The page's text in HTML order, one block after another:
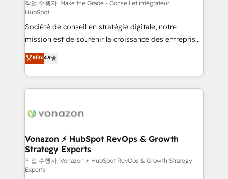
Canada, Germany, France, Belgium, Singapore, and
South Africa. Certified compliant with ISO/IEC
27001:2022 and ISO 9001:2015 across all seven
international offices and 175+ employees.
작업 수행자: Make the Grade - Conseil et intégrateur
HubSpot
Société de conseil en stratégie digitale, notre
mission est de soutenir la croissance des entreprises
B2B à travers l’acquisition de nouveaux clients,
l'intégration CRM et le développement des revenus
auprès de vos comptes existants. En France et à
l'international, nous travaillons avec des ETI
delà d’une simple transformation digitale et des
➤ L’intégration de CRM et de méthodologie RevOps
pour aligner les équipes marketing, commerciales et
support client (data migration, synchronisation API,
audit et maintenance) ➤ La création de sites internet
Elite4.9
Vonazon ⚡ HubSpot RevOps & Growth
Strategy Experts
작업 수행자: Vonazon ⚡ HubSpot RevOps & Growth Strategy
Experts